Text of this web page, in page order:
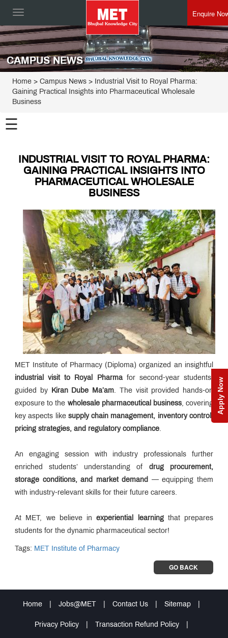
Toggle
Enquire
Apply Now
CAMPUS NEWS
Home > Campus News > Industrial Visit to Royal Pharma:
Gaining Practical Insights into Pharmaceutical Wholesale
Business
☰
INDUSTRIAL VISIT TO ROYAL PHARMA:
GAINING PRACTICAL INSIGHTS INTO
PHARMACEUTICAL WHOLESALE
BUSINESS
MET Institute of Pharmacy (Diploma) organized an insightful
industrial visit to Royal Pharmafor second-year students,
guided by
Kiran Dube Ma’am . The visit provided hands-on
exposure to the wholesale pharmaceutical business, covering
key aspects like supply chain management, inventory control,
pricing strategies, and regulatory compliance
An engaging session with industry professionals further
enriched students’ understanding of drug procurement,
storage conditions, and market demand
— equipping them
with industry-relevant skills for their future careers.
At MET, we believe inexperiential learningthat prepares
students for the dynamic pharmaceutical sector!
Tags: MET Institute of Pharmacy
GO BACK
Home Jobs@MET Contact Us Sitemap
Privacy Policy Transaction Refund Policy